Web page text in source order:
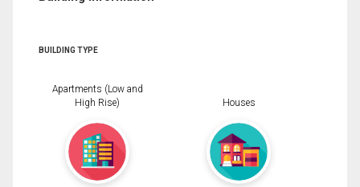
BUILDING TYPE
Apartments (Low and
High Rise)
Houses